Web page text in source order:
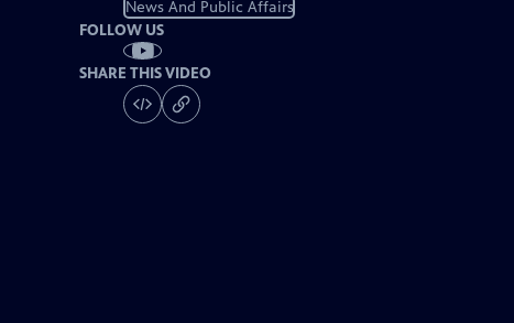
News And Public Affairs
FOLLOW US
SHARE THIS VIDEO